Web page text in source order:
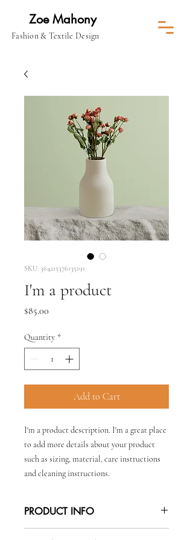
Zoe Mahony
Fashion & Textile Design
SKU: 364215376135191
I'm a product
$85.00
Quantity *
Add to Cart
I'm a product description. I'm a great place
to add more details about your product
such as sizing, material, care instructions
and cleaning instructions.
PRODUCT INFO